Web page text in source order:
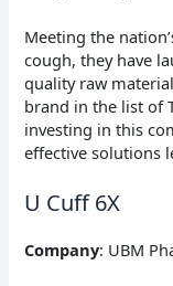
Meeting the
cough, they have
quality raw
brand in the list of
investing in this
effective solutions
U Cuff 6X
Company: UBM